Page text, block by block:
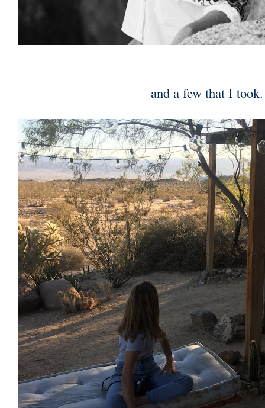
and a few that I took.